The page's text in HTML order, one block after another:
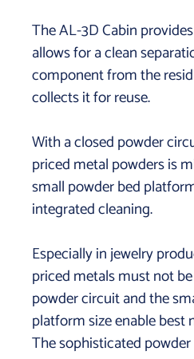
The AL-3D Cabin
allows for a clean
component from the
collects it for reuse.
With a closed powder
priced metal powders is
small powder bed
integrated cleaning.
Especially in jewelry
priced metals must not
powder circuit and the
platform size enable best
The sophisticated